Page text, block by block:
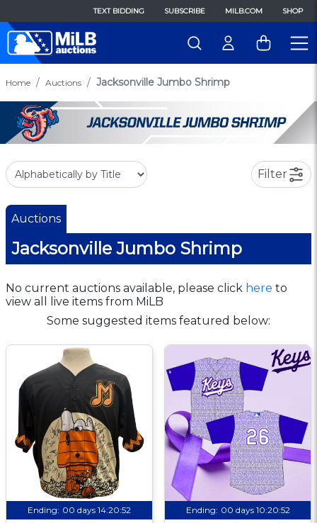
TEXT BIDDING SUBSCRIBE MILB.COM SHOP
Home Auctions Jacksonville Jumbo Shrimp
Filter
Auctions
Jacksonville Jumbo Shrimp
No current auctions available, please click here to
view all live items from MiLB
Some suggested items featured below:
Ending: 00 days 14:20:51 Ending: 00 days 10:20:51